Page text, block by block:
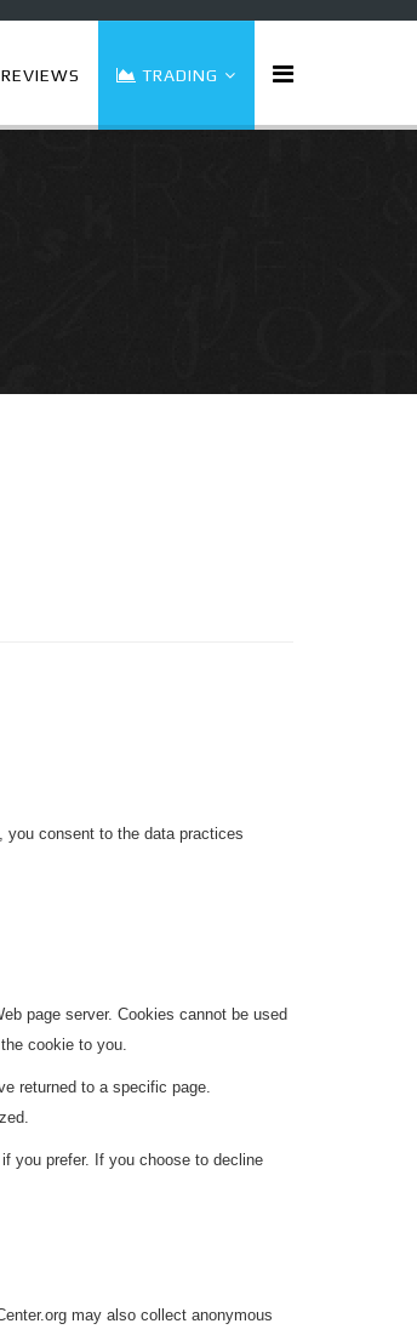
REVIEWS TRADING
you consent to the data practices
page server. Cookies cannot be used
cookie to you.
returned to a specific page.
you prefer. If you choose to decline
may also collect anonymous